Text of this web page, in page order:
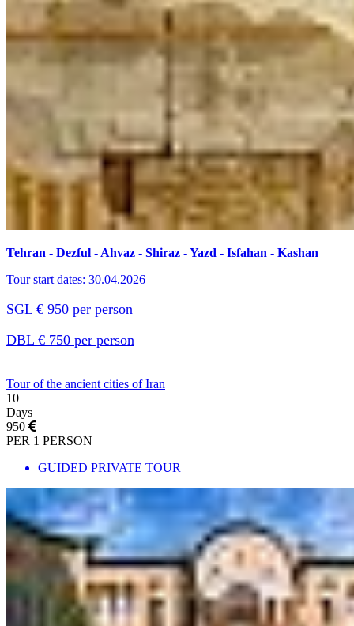
Tehran - Dezful - Ahvaz - Shiraz - Yazd - Isfahan - Kashan
Tour start dates: 30.04.2026
SGL € 950 per person
DBL € 750 per person
Tour of the ancient cities of Iran
10
Days
950
PER 1 PERSON
GUIDED PRIVATE TOUR